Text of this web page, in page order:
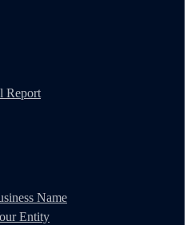
Report
Name
Entity